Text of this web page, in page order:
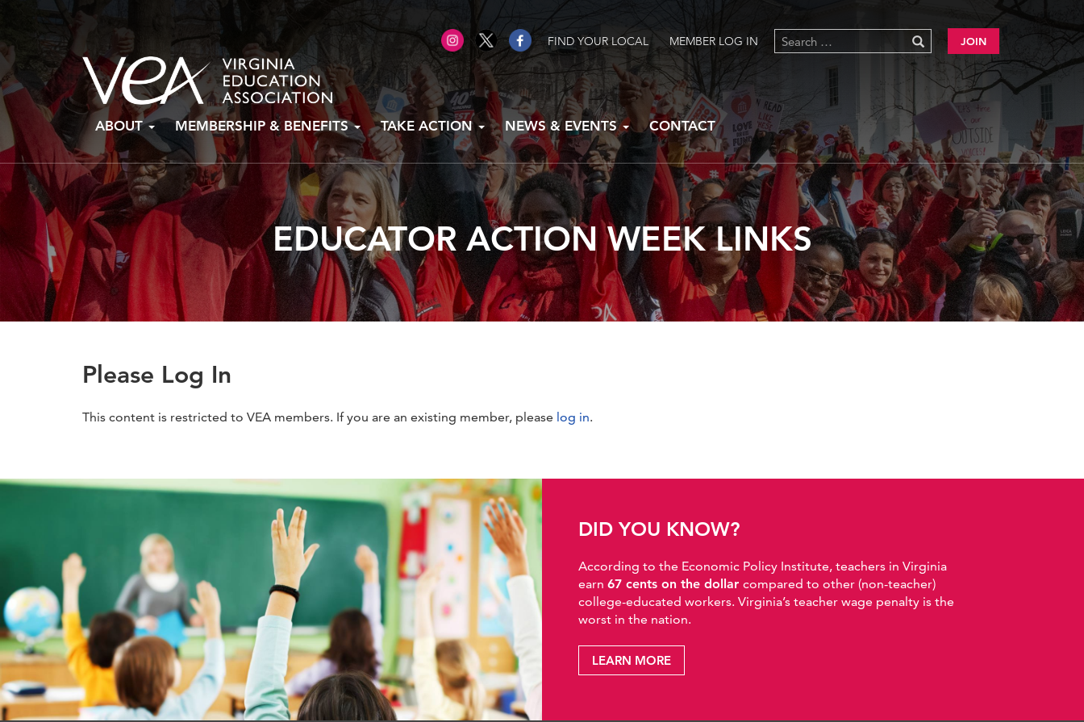
FIND YOUR LOCAL MEMBER LOG IN JOIN
Skip
to
content
ABOUT MEMBERSHIP & BENEFITS TAKE ACTION NEWS & EVENTS CONTACT
EDUCATOR ACTION WEEK LINKS
Please Log In
This content is restricted to VEA members. If you are an existing member, please log in.
DID YOU KNOW?
According to the Economic Policy Institute, teachers in Virginia
earn 67 cents on the dollar compared to other (non-teacher)
college-educated workers. Virginia’s teacher wage penalty is the
worst in the nation.
LEARN MORE